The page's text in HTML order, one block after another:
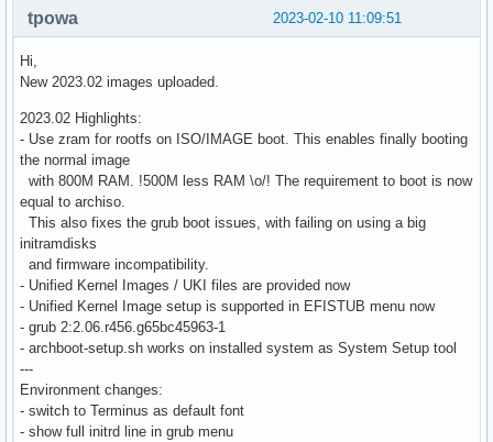
2023-02-10 11:09:51
tpowa
Hi,
New 2023.02 images uploaded.
2023.02 Highlights:
- Use zram for rootfs on ISO/IMAGE boot. This enables finally booting
the normal image
with 800M RAM. !500M less RAM \o/! The requirement to boot is now
equal to archiso.
This also fixes the grub boot issues, with failing on using a big
initramdisks
and firmware incompatibility.
- Unified Kernel Images / UKI files are provided now
- Unified Kernel Image setup is supported in EFISTUB menu now
- grub 2:2.06.r456.g65bc45963-1
- archboot-setup.sh works on installed system as System Setup tool
---
Environment changes:
- switch to Terminus as default font
- show full initrd line in grub menu